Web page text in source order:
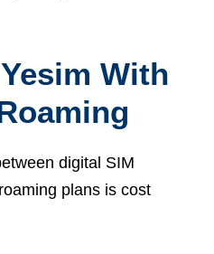
With
digital SIM
plans is cost